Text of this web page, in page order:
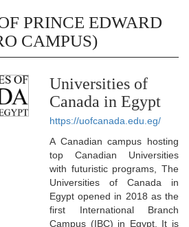
PRINCE EDWARD
CAMPUS)
Universities of
Canada in Egypt
https://uofcanada.edu.eg/
A Canadian campus hosting
top Canadian Universities
with futuristic programs, The
Universities of Canada in
Egypt opened in 2018 as the
first International Branch
Campus (IBC) in Egypt. It is